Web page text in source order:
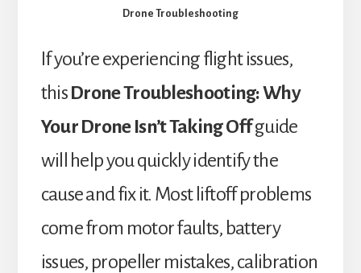
Drone Troubleshooting
If you’re experiencing flight issues,
thisDrone Troubleshooting: Why
Your Drone Isn’t Taking Offguide
will help you quickly identify the
cause and fix it. Most liftoff problems
come from motor faults, battery
issues, propeller mistakes, calibration